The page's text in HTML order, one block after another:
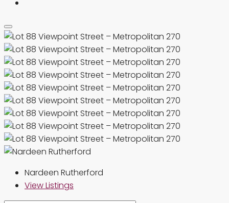
Nardeen Rutherford
View Listings